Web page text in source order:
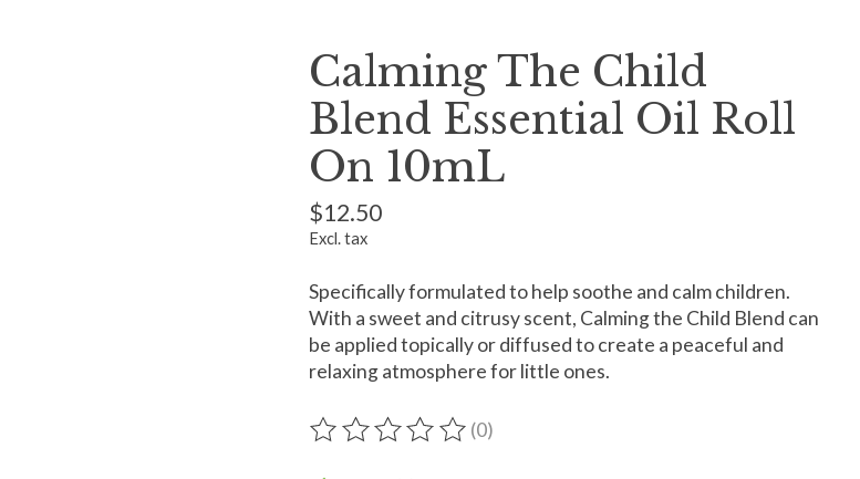
Calming The Child
Blend Essential Oil Roll
On 10mL
$12.50
Excl. tax
Specifically formulated to help soothe and calm children.
With a sweet and citrusy scent, Calming the Child Blend can
be applied topically or diffused to create a peaceful and
relaxing atmosphere for little ones.
The rating of this product is
(0)